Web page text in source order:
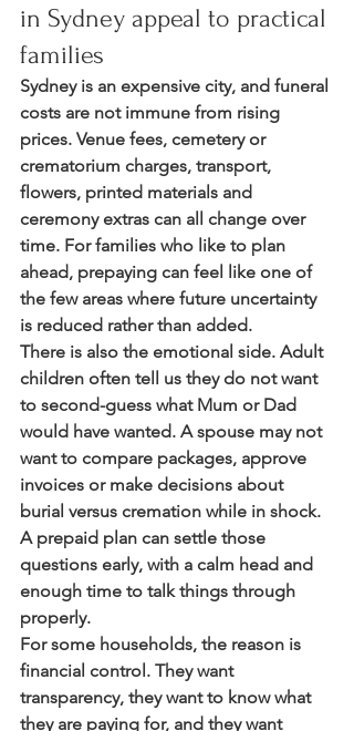
in Sydney appeal to practical
families
Sydney is an expensive city, and funeral
costs are not immune from rising
prices. Venue fees, cemetery or
crematorium charges, transport,
flowers, printed materials and
ceremony extras can all change over
time. For families who like to plan
ahead, prepaying can feel like one of
the few areas where future uncertainty
is reduced rather than added.
There is also the emotional side. Adult
children often tell us they do not want
to second-guess what Mum or Dad
would have wanted. A spouse may not
want to compare packages, approve
invoices or make decisions about
burial versus cremation while in shock.
A prepaid plan can settle those
questions early, with a calm head and
enough time to talk things through
properly.
For some households, the reason is
financial control. They want
transparency, they want to know what
they are paying for, and they want